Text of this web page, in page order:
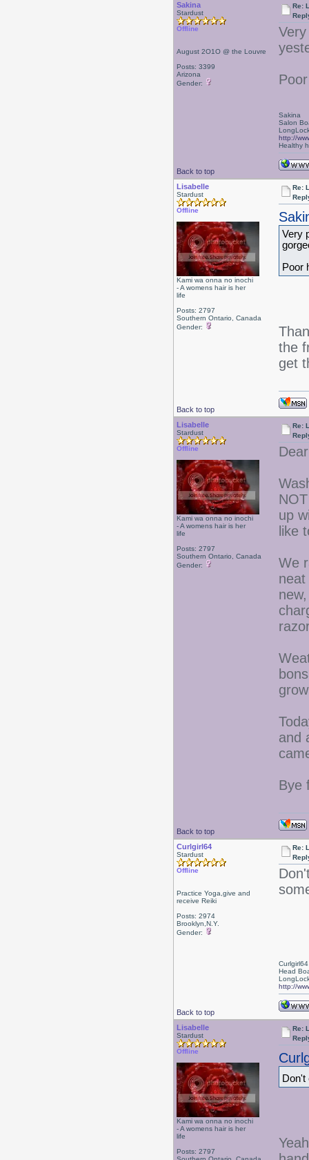
Sakina
Stardust
Offline
August 2O1O @ the Louvre
Posts: 3399
Arizona
Gender:
Re:
Back to top
Sakina
Salon
http://
Healthy
Lisabelle
Stardust
Offline
Kami wa onna no inochi
- A womens hair is her
life
Posts: 2797
Southern Ontario, Canada
Gender:
Re:
Very
Poor
the
get
Back to top
Lisabelle
Stardust
Offline
Kami wa onna no inochi
- A womens hair is her
life
Posts: 2797
Southern Ontario, Canada
Gender:
Re:
up
like
We
and
Bye
Back to top
Curlgirl64
Stardust
Offline
Practice Yoga,give and
receive Reiki
Posts: 2974
Brooklyn,N.Y.
Gender:
Re:
Back to top
Curlgirl64
Head
http://
Lisabelle
Stardust
Offline
Kami wa onna no inochi
- A womens hair is her
life
Posts: 2797
Re: